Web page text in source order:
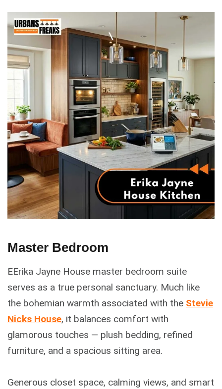
Master Bedroom
EErika Jayne House master bedroom suite
serves as a true personal sanctuary. Much like
the bohemian warmth associated with the Stevie
Nicks House, it balances comfort with
glamorous touches — plush bedding, refined
furniture, and a spacious sitting area.
Generous closet space, calming views, and smart